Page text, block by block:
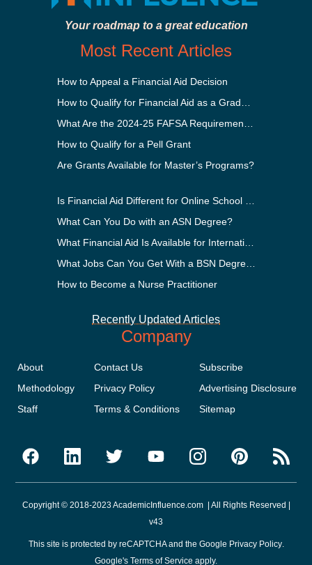
Your roadmap to a great education
Most Recent Articles
How to Appeal a Financial Aid Decision
How to Qualify for a Pell Grant
Are Grants Available for Master’s Programs?
What Can You Do with an ASN Degree?
How to Become a Nurse Practitioner
Recently Updated Articles
Company
About
Methodology
Staff
Contact Us
Privacy Policy
Terms & Conditions
Subscribe
Advertising Disclosure
Sitemap
Copyright © 2018-2023 AcademicInfluence.com | All Rights Reserved |
v43
This site is protected by reCAPTCHA and the Google Privacy Policy.
Google's Terms of Service apply.